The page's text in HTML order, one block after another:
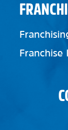
Franchise